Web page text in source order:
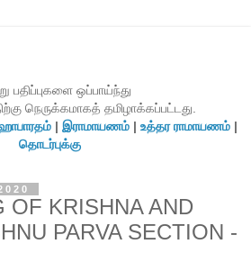
பதிப்புகளை ஒப்பாய்ந்து
நெருக்கமாகத் தமிழாக்கப்பட்டது.
| இராமாயணம் | உத்தர ராமாயணம் |
தொடர்புக்கு
OF KRISHNA AND
PARVA SECTION -